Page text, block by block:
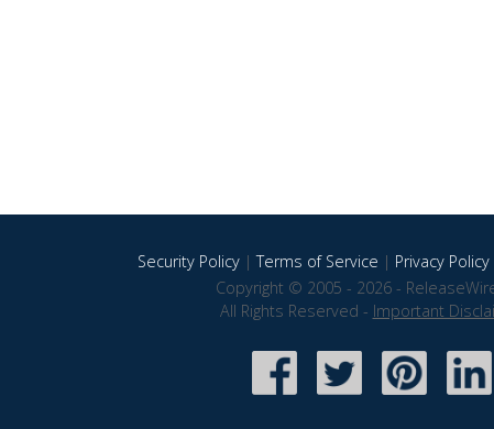
Security Policy|Terms of Service | Privacy Policy
Copyright © 2005 - 2026 -
All Rights Reserved - Important